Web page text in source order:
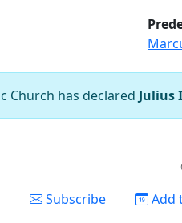
Church has declared Julius I
Subscribe
Add